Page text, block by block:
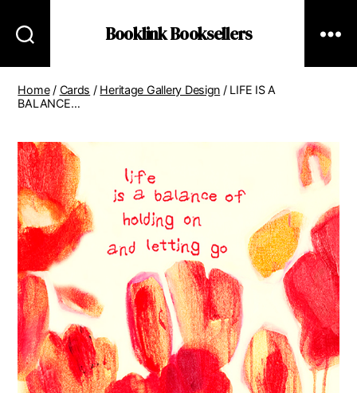
Booklink Booksellers
Home/ Cards / Heritage Gallery Design / LIFE IS A
BALANCE…